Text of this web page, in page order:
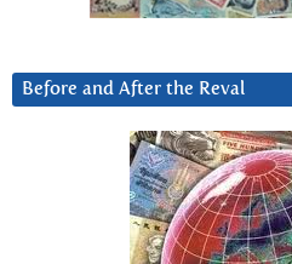
Before and After the Reval